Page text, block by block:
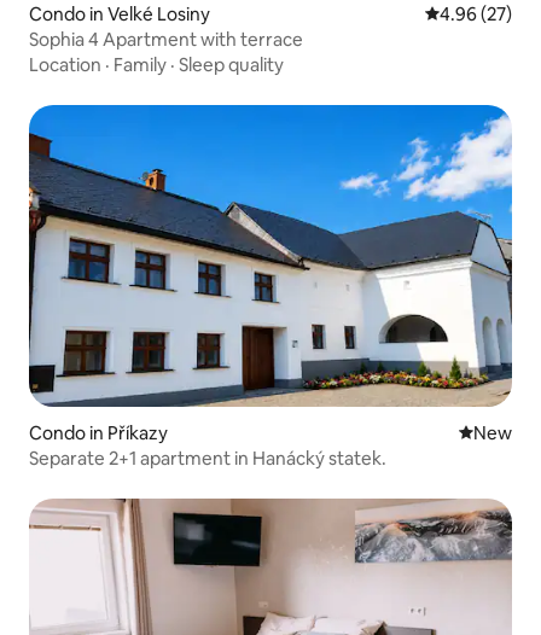
Condo in Velké Losiny 4.96 out of 5
4.96 (27)
Sophia 4 Apartment with terrace
Location · Family · Sleep quality
Condo in Příkazy New
New
Separate 2+1 apartment in Hanácký statek.